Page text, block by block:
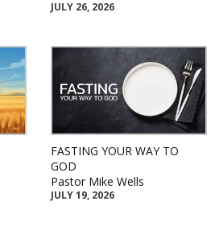
JULY 26, 2026
FASTING YOUR WAY TO
GOD
Pastor Mike Wells
JULY 19, 2026